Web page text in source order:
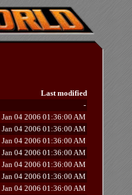
Last modified
-
Jan 04 2006 01:36:00 AM
Jan 04 2006 01:36:00 AM
Jan 04 2006 01:36:00 AM
Jan 04 2006 01:36:00 AM
Jan 04 2006 01:36:00 AM
Jan 04 2006 01:36:00 AM
Jan 04 2006 01:36:00 AM